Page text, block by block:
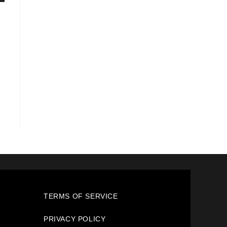
TERMS OF SERVICE
PRIVACY POLICY